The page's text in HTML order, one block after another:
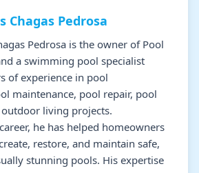
Chagas Pedrosa
Pedrosa is the owner of Pool
a swimming pool specialist
of experience in pool
maintenance, pool repair, pool
living projects.
he has helped homeowners
restore, and maintain safe,
stunning pools. His expertise